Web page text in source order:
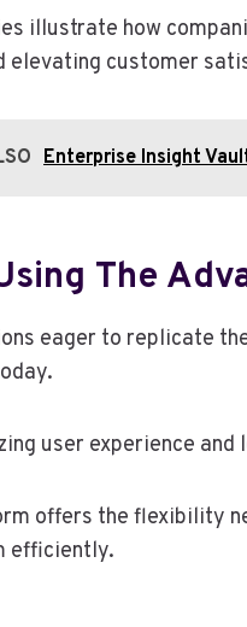
illustrate how
elevating customer
Enterprise Insight
The
eager to replicate
user experience
offers the flexibility
efficiently.